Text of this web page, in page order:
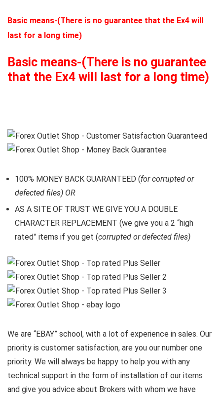
Basic means-(There is no guarantee that the Ex4 will
last for a long time)
Basic means-(There is no guarantee
that the Ex4 will last for a long time)
100% MONEY BACK GUARANTEED (for corrupted or
defected files) OR
AS A SITE OF TRUST WE GIVE YOU A DOUBLE
CHARACTER REPLACEMENT (we give you a 2 “high
rated” items if you get (corrupted or defected files)
We are “EBAY” school, with a lot of experience in sales. Our
priority is customer satisfaction, are you our number one
priority. We will always be happy to help you with any
technical support in the form of installation of our items
and give you advice about Brokers with whom we have